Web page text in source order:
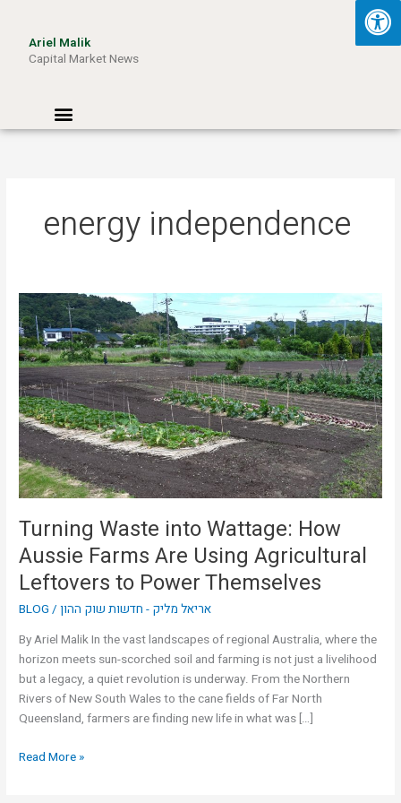
contentAriel Malik
Capital Market News
Menu
energy independence
Turning Waste into Wattage: How
Aussie Farms Are Using Agricultural
Leftovers to Power Themselves
BLOG /אריאל מליק - חדשות שוק ההון
By Ariel Malik In the vast landscapes of regional Australia, where the
horizon meets sun-scorched soil and farming is not just a livelihood
but a legacy, a quiet revolution is underway. From the Northern
Rivers of New South Wales to the cane fields of Far North
Queensland, farmers are finding new life in what was […]
Turning
Waste
into
Wattage:
How
Aussie
Farms
Are
Using
Agricultural
Leftovers
to
Power
Themselves
Read More »